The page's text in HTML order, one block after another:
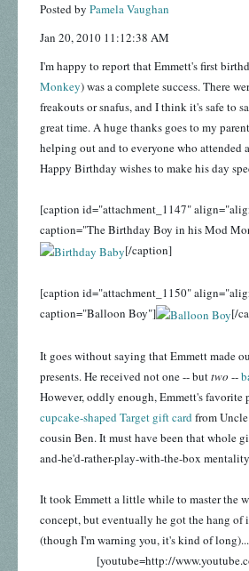
Posted by Pamela Vaughan
Jan 20, 2010 11:12:38 AM
I'm happy to report that Emmett's first
Monkey) was a complete success. There
freakouts or snafus, and I think it's safe to
great time. A huge thanks goes to my
helping out and to everyone who attended
Happy Birthday wishes to make his day
[caption id="attachment_1147"
caption="The Birthday Boy in his Mod
[/caption]
[caption id="attachment_1150"
caption="Balloon Boy"]
[/
It goes without saying that Emmett made
presents. He received not one -- buttwo --
However, oddly enough, Emmett's favorite
cupcake-shaped Target gift cardfrom
cousin Ben. It must have been that whole
and-he'd-rather-play-with-the-box
It took Emmett a little while to master the
concept, but eventually he got the hang of
(though I'm warning you, it's kind of long)...
[youtube=http://